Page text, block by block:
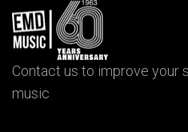
Contact us to improve your
music